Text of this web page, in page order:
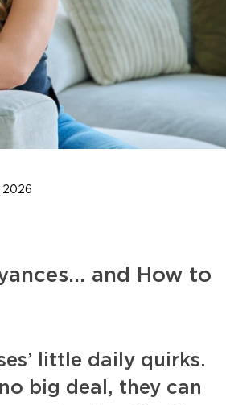
2026
and How to
little daily quirks.
big deal, they can